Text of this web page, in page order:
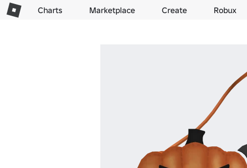
Charts Marketplace Create Robux